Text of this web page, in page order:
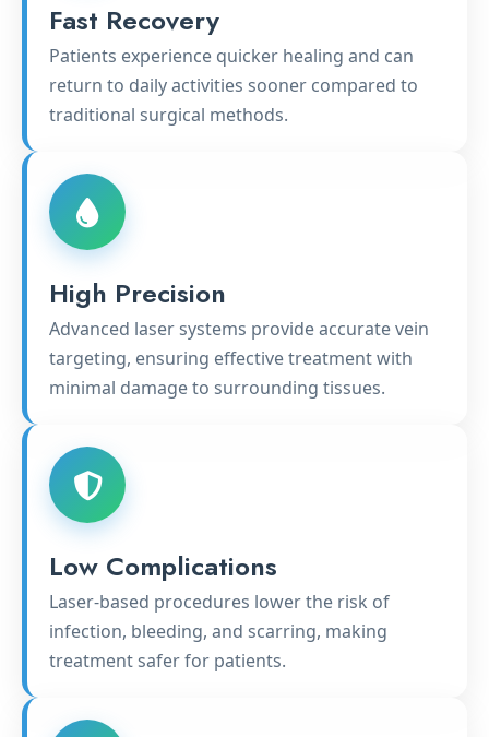
Fast Recovery
Patients experience quicker healing and can
return to daily activities sooner compared to
traditional surgical methods.
High Precision
Advanced laser systems provide accurate vein
targeting, ensuring effective treatment with
minimal damage to surrounding tissues.
Low Complications
Laser-based procedures lower the risk of
infection, bleeding, and scarring, making
treatment safer for patients.